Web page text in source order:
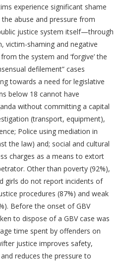
experience significant shame
abuse and pressure from
justice system itself—through
victim-shaming and negative
the system and ‘forgive’ the
defilement” cases
towards a need for legislative
below 18 cannot have
without committing a capital
(transport, equipment),
Police using mediation in
the law) and; social and cultural
charges as a means to extort
Other than poverty (92%),
girls do not report incidents of
procedures (87%) and weak
Before the onset of GBV
to dispose of a GBV case was
time spent by offenders on
justice improves safety,
reduces the pressure to